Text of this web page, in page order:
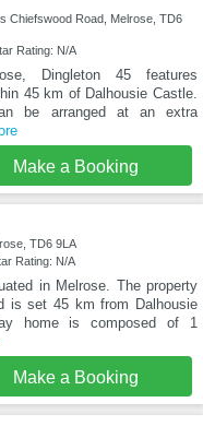
Chiefswood Road, Melrose, TD6
Rating: N/A
Dingleton 45 features
45 km of Dalhousie Castle.
be arranged at an extra
Make a Booking
TD6 9LA
Rating: N/A
in Melrose. The property
is set 45 km from Dalhousie
home is composed of 1
Make a Booking